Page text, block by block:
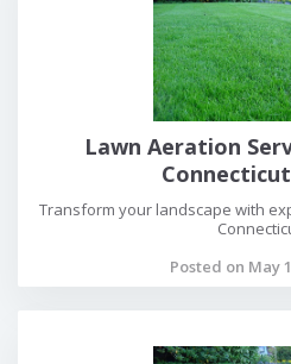
Lawn Aeration
Transform your landscape with
Posted on May